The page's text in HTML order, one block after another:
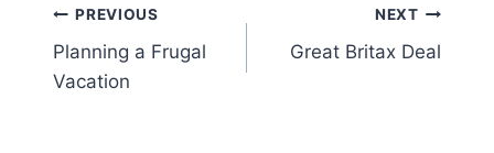
Post
navigation
PREVIOUS
Planning a Frugal
Vacation
NEXT
Great Britax Deal